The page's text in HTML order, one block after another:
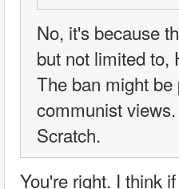
No, it's because
but not limited to,
The ban might
communist
Scratch.
You're right. I think